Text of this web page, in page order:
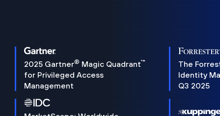
2025 Gartner® Magic Quadrant™
for Privileged Access
Management
The
Identity
Q3 2025